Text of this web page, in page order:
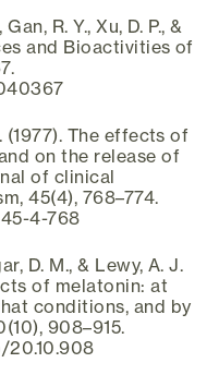
R. Y., Xu, D. P., &
and Bioactivities of
(1977). The effects of
on the release of
of clinical
45(4), 768–774.
4-768
D. M., & Lewy, A. J.
of melatonin: at
conditions, and by
908–915.
20.10.908